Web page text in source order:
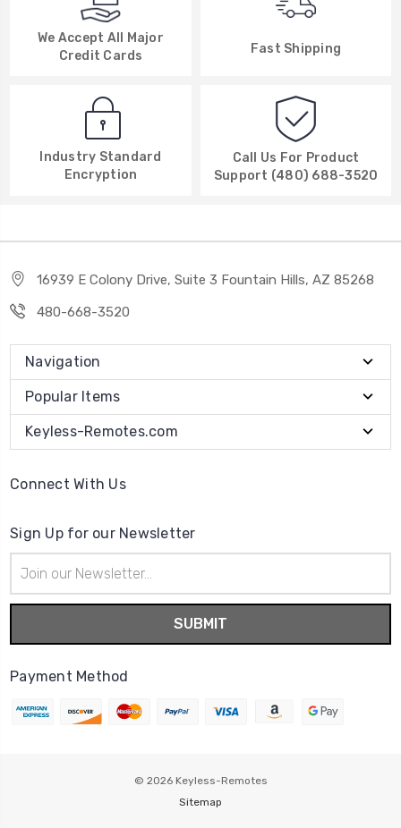
We Accept All Major
Credit Cards
Fast Shipping
Industry Standard
Encryption
Call Us For Product
Support (480) 688-3520
16939 E Colony Drive, Suite 3 Fountain Hills, AZ 85268
480-668-3520
Navigation
Popular Items
Keyless-Remotes.com
Connect With Us
Sign Up for our Newsletter
Address
Payment Method
© 2026 Keyless-Remotes
Sitemap